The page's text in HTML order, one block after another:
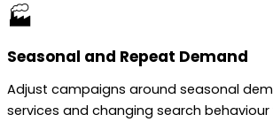
🏭
Seasonal and Repeat Demand
Adjust campaigns around seasonal
services and changing search